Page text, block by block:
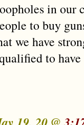
in our
to buy
we have
to